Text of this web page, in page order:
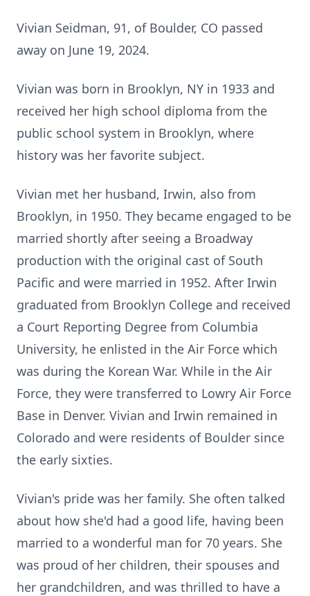
Vivian Seidman, 91, of Boulder, CO passed
away on June 19, 2024.
Vivian was born in Brooklyn, NY in 1933 and
received her high school diploma from the
public school system in Brooklyn, where
history was her favorite subject.
Vivian met her husband, Irwin, also from
Brooklyn, in 1950. They became engaged to be
married shortly after seeing a Broadway
production with the original cast of South
Pacific and were married in 1952. After Irwin
graduated from Brooklyn College and received
a Court Reporting Degree from Columbia
University, he enlisted in the Air Force which
was during the Korean War. While in the Air
Force, they were transferred to Lowry Air Force
Base in Denver. Vivian and Irwin remained in
Colorado and were residents of Boulder since
the early sixties.
Vivian's pride was her family. She often talked
about how she'd had a good life, having been
married to a wonderful man for 70 years. She
was proud of her children, their spouses and
her grandchildren, and was thrilled to have a